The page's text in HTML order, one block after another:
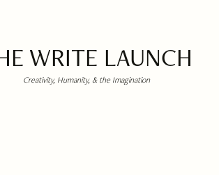
WRITE LAUNCH
Creativity, Humanity, & the Imagination